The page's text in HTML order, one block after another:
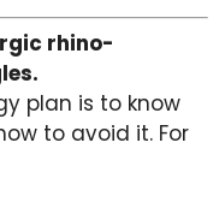
rhino-
plan is to know
to avoid it. For